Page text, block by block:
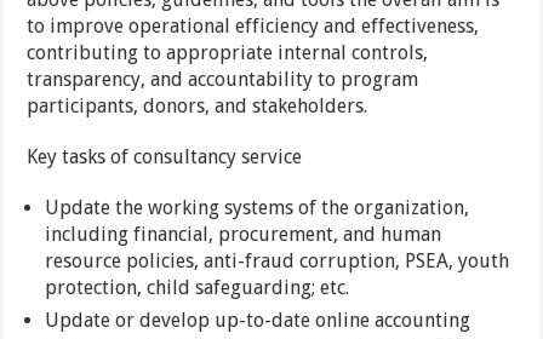
to improve operational efficiency and effectiveness,
contributing to appropriate internal controls,
transparency, and accountability to program
participants, donors, and stakeholders.
Key tasks of consultancy service
Update the working systems of the organization,
including financial, procurement, and human
resource policies, anti-fraud corruption, PSEA, youth
protection, child safeguarding; etc.
Update or develop up-to-date online accounting